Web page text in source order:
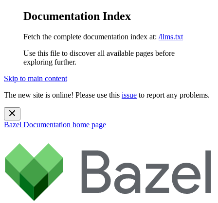
Documentation Index
Fetch the complete documentation index at: /llms.txt
Use this file to discover all available pages before
exploring further.
Skip to main content
The new site is online! Please use this issue to report any problems.
Bazel Documentation home page